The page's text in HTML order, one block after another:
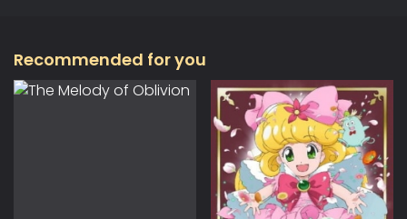
Recommended for you